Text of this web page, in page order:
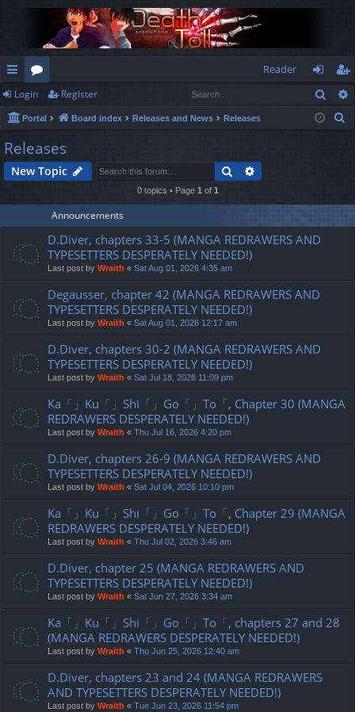
ui
ck
lin
ks
or
u
m
s
Reader
og
in
eg
ist
Login Register
Portal Board index Releases and News Releases
h
Releases
New Topic Search
0 topics • Page 1 of 1
Announcements
D.Diver, chapters 33-5 (MANGA REDRAWERS AND
TYPESETTERS DESPERATELY NEEDED!)
Last post by Wraith « Sat Aug 01, 2026 4:35 am
Degausser, chapter 42 (MANGA REDRAWERS AND
TYPESETTERS DESPERATELY NEEDED!)
Last post by Wraith « Sat Aug 01, 2026 12:17 am
D.Diver, chapters 30-2 (MANGA REDRAWERS AND
TYPESETTERS DESPERATELY NEEDED!)
Last post by Wraith « Sat Jul 18, 2026 11:09 pm
Ka「」Ku「」Shi「」Go「」To「, Chapter 30 (MANGA
REDRAWERS DESPERATELY NEEDED!)
Last post by Wraith « Thu Jul 16, 2026 4:20 pm
D.Diver, chapters 26-9 (MANGA REDRAWERS AND
TYPESETTERS DESPERATELY NEEDED!)
Last post by Wraith « Sat Jul 04, 2026 10:10 pm
Ka「」Ku「」Shi「」Go「」To「, Chapter 29 (MANGA
REDRAWERS DESPERATELY NEEDED!)
Last post by Wraith « Thu Jul 02, 2026 3:46 am
D.Diver, chapter 25 (MANGA REDRAWERS AND
TYPESETTERS DESPERATELY NEEDED!)
Last post by Wraith « Sat Jun 27, 2026 3:34 am
Ka「」Ku「」Shi「」Go「」To「, chapters 27 and 28
(MANGA REDRAWERS DESPERATELY NEEDED!)
Last post by Wraith « Thu Jun 25, 2026 12:40 am
D.Diver, chapters 23 and 24 (MANGA REDRAWERS
AND TYPESETTERS DESPERATELY NEEDED!)
Last post by Wraith « Tue Jun 23, 2026 11:54 pm